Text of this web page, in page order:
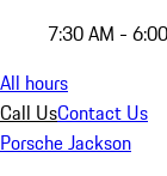
7:30 AM -
All hours
Call UsContact Us
Porsche Jackson